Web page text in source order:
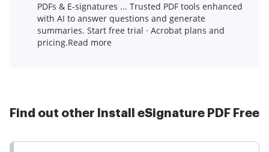
PDFs & E-signatures ... Trusted PDF tools enhanced
with AI to answer questions and generate
summaries. Start free trial · Acrobat plans and
pricing.Read more
Find out other Install eSignature PDF Free